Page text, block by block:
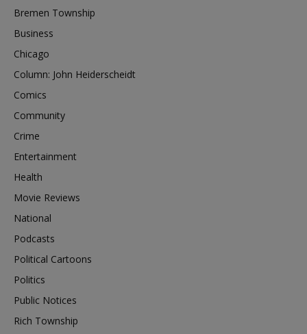
Bremen Township
Business
Chicago
Column: John Heiderscheidt
Comics
Community
Crime
Entertainment
Health
Movie Reviews
National
Podcasts
Political Cartoons
Politics
Public Notices
Rich Township